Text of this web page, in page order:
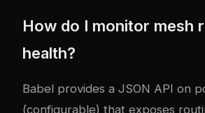
How do I monitor mesh
health?
Babel provides a JSON API on
(configurable) that exposes